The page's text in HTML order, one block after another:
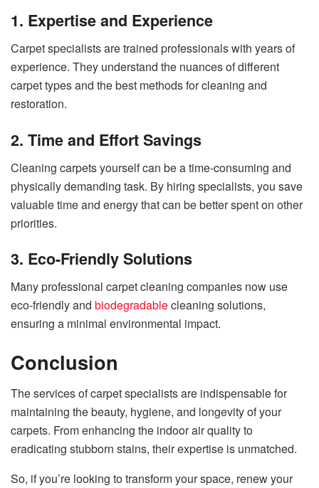
1. Expertise and Experience
Carpet specialists are trained professionals with years of
experience. They understand the nuances of different
carpet types and the best methods for cleaning and
restoration.
2. Time and Effort Savings
Cleaning carpets yourself can be a time-consuming and
physically demanding task. By hiring specialists, you save
valuable time and energy that can be better spent on other
priorities.
3. Eco-Friendly Solutions
Many professional carpet cleaning companies now use
eco-friendly and biodegradablecleaning solutions,
ensuring a minimal environmental impact.
Conclusion
The services of carpet specialists are indispensable for
maintaining the beauty, hygiene, and longevity of your
carpets. From enhancing the indoor air quality to
eradicating stubborn stains, their expertise is unmatched.
So, if you’re looking to transform your space, renew your